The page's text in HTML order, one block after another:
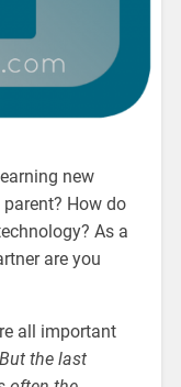
new
How do
As a
are you
all important
But the last